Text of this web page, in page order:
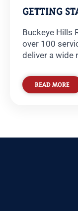
GETTING
Buckeye Hills
over 100
deliver a wide
READ MORE